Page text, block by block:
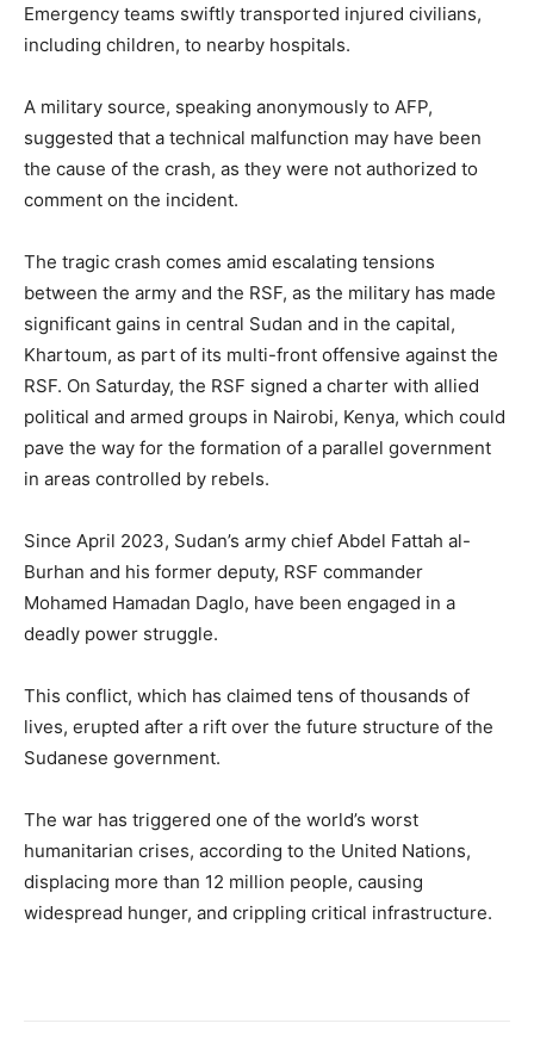
Emergency teams swiftly transported injured civilians,
including children, to nearby hospitals.
A military source, speaking anonymously to AFP,
suggested that a technical malfunction may have been
the cause of the crash, as they were not authorized to
comment on the incident.
The tragic crash comes amid escalating tensions
between the army and the RSF, as the military has made
significant gains in central Sudan and in the capital,
Khartoum, as part of its multi-front offensive against the
RSF. On Saturday, the RSF signed a charter with allied
political and armed groups in Nairobi, Kenya, which could
pave the way for the formation of a parallel government
in areas controlled by rebels.
Since April 2023, Sudan’s army chief Abdel Fattah al-
Burhan and his former deputy, RSF commander
Mohamed Hamadan Daglo, have been engaged in a
deadly power struggle.
This conflict, which has claimed tens of thousands of
lives, erupted after a rift over the future structure of the
Sudanese government.
The war has triggered one of the world’s worst
humanitarian crises, according to the United Nations,
displacing more than 12 million people, causing
widespread hunger, and crippling critical infrastructure.